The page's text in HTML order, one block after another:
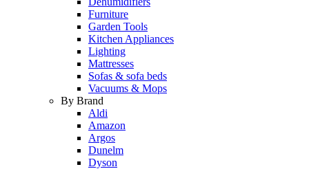
Furniture
Garden Tools
Kitchen Appliances
Lighting
Mattresses
Sofas & sofa beds
Vacuums & Mops
By Brand
Aldi
Amazon
Argos
Dunelm
Dyson